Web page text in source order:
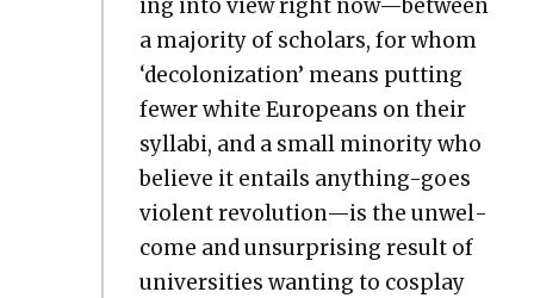
ing into view right now—between
a major­i­ty of schol­ars, for whom
‘decol­o­niza­tion’ means putting
few­er white Euro­peans on their
syl­labi, and a small minor­i­ty who
believe it entails any­thing-goes
vio­lent revolution—is the unwel­
come and unsur­pris­ing result of
uni­ver­si­ties want­i­ng to cos­play